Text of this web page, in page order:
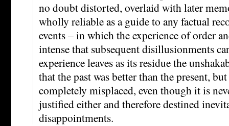
no doubt distorted, overlaid with later
wholly reliable as a guide to any factual
events – in which the experience of order
intense that subsequent disillusionments
experience leaves as its residue the
that the past was better than the present,
completely misplaced, even though it is
justified either and therefore destined
disappointments.